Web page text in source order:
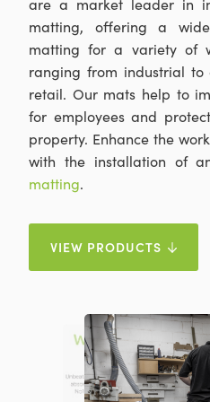
matting, offering a
matting for a variety of
ranging from industrial
retail. Our mats help to
for employees and
property. Enhance the
with the installation of
matting.
VIEW PRODUCTS